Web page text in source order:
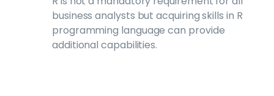
business analysts but acquiring skills in R
programming language can provide
additional capabilities.